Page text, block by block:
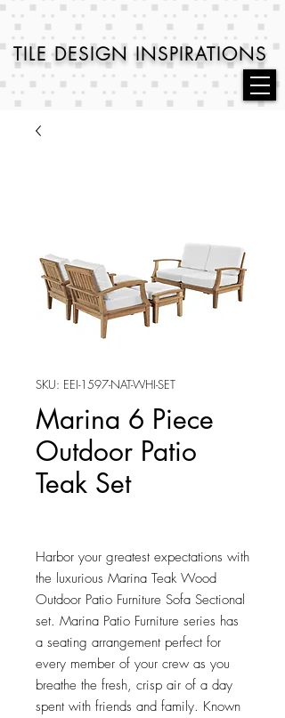
TILE DESIGNINSPIRATIONS
SKU: EEI-1597-NAT-WHI-SET
Marina 6 Piece
Outdoor Patio
Teak Set
Harbor your greatest expectations with
the luxurious Marina Teak Wood
Outdoor Patio Furniture Sofa Sectional
set. Marina Patio Furniture series has
a seating arrangement perfect for
every member of your crew as you
breathe the fresh, crisp air of a day
spent with friends and family. Known